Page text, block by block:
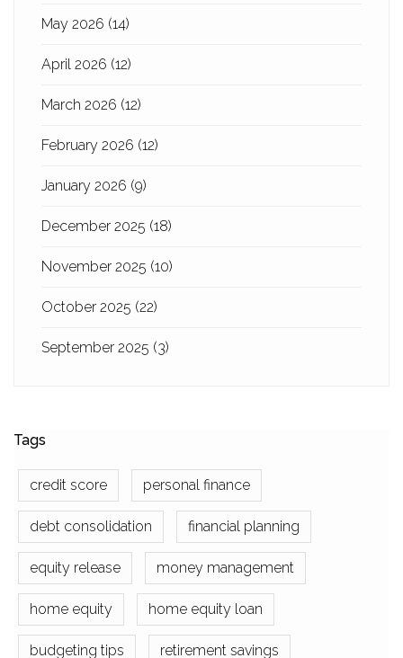
May 2026 (14)
April 2026 (12)
March 2026 (12)
February 2026 (12)
January 2026 (9)
December 2025 (18)
November 2025 (10)
October 2025 (22)
September 2025 (3)
Tags
credit score personal finance
debt consolidation financial planning
equity release money management
home equity home equity loan
budgeting tips retirement savings